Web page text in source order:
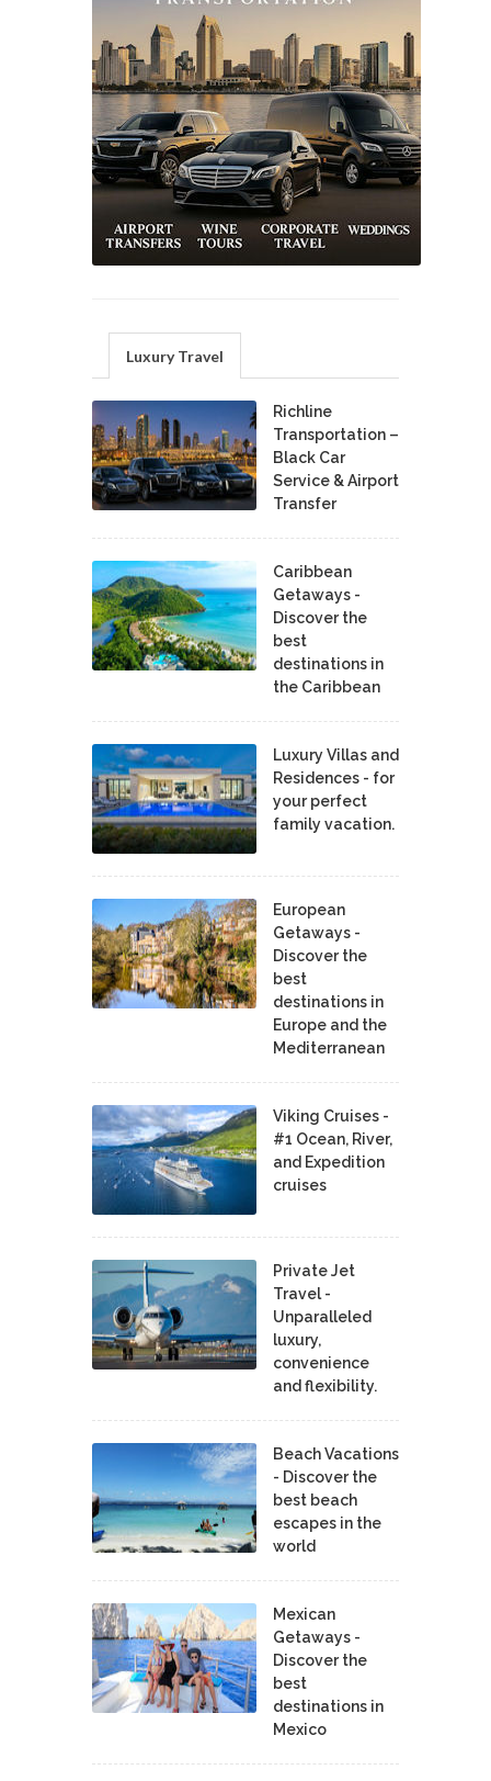
Luxury Travel
Richline
Transportation –
Black Car
Service & Airport
Transfer
Caribbean
Getaways -
Discover the
best
destinations in
the Caribbean
Luxury Villas and
Residences - for
your perfect
family vacation.
European
Getaways -
Discover the
best
destinations in
Europe and the
Mediterranean
Viking Cruises -
#1 Ocean, River,
and Expedition
cruises
Private Jet
Travel -
Unparalleled
luxury,
convenience
and flexibility.
Beach Vacations
- Discover the
best beach
escapes in the
world
Mexican
Getaways -
Discover the
best
destinations in
Mexico